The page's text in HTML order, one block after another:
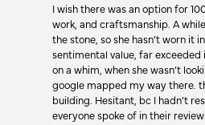
I wish there was an option for
work, and craftsmanship. A
the stone, so she hasn’t worn
sentimental value, far exceeded
on a whim, when she wasn’t
google mapped my way there.
building. Hesitant, bc I hadn’t
everyone spoke of in their